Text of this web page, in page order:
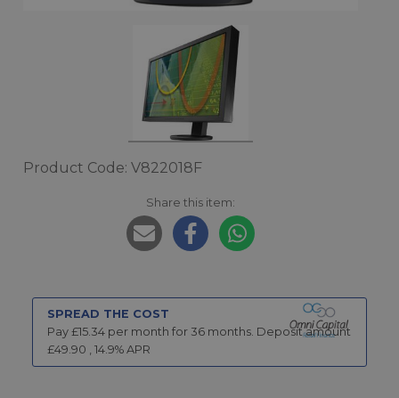
Product Code: V822018F
Share this item:
SPREAD THE COST
Pay £15.34 per month for 36 months. Deposit amount
£49.90 , 14.9% APR